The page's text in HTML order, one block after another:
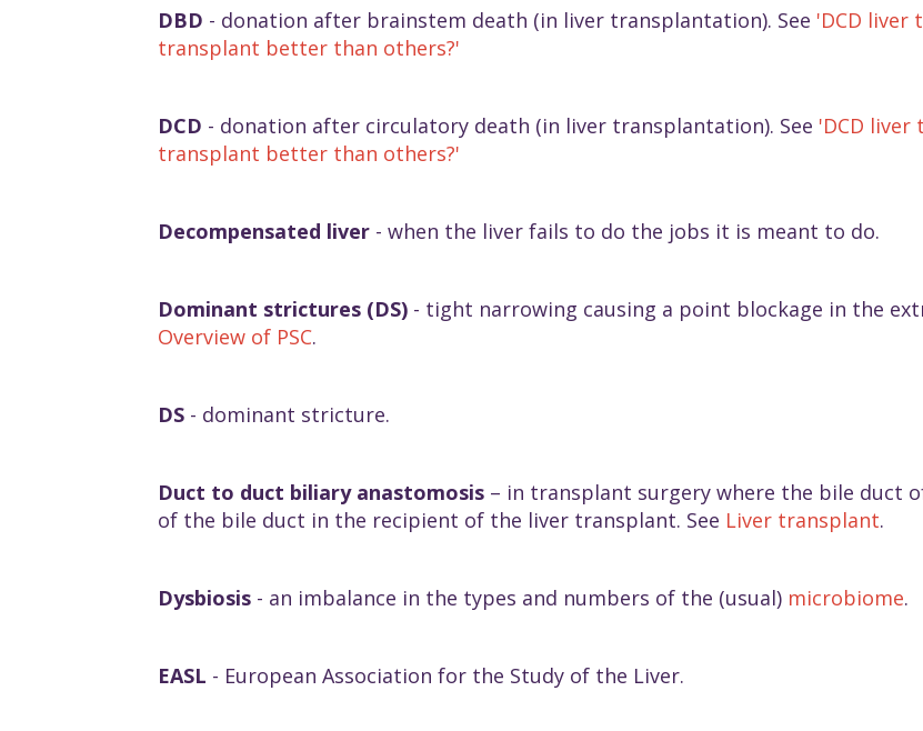
DBD - donation after brainstem death (in liver transplantation). See 'DCD liver
transplant better than others?'
DCD - donation after circulatory death (in liver transplantation). See 'DCD liver
transplant better than others?'
Decompensated liver - when the liver fails to do the jobs it is meant to do.
Dominant strictures (DS) - tight narrowing causing a point blockage in the
Overview of PSC.
DS - dominant stricture.
Duct to duct biliary anastomosis – in transplant surgery where the bile duct
of the bile duct in the recipient of the liver transplant. See Liver transplant.
Dysbiosis - an imbalance in the types and numbers of the (usual) microbiome.
EASL - European Association for the Study of the Liver.